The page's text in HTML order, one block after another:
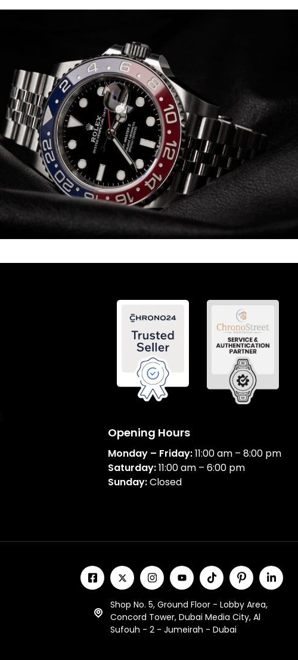
Opening Hours
Monday – Friday:11:00 am – 8:00 pm
Saturday:11:00 am – 6:00 pm
Sunday:Closed
Shop No. 5, Ground Floor - Lobby Area,
Concord Tower, Dubai Media City, Al
Sufouh - 2 - Jumeirah - Dubai